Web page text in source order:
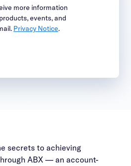
more information
events, and
Privacy Notice.
secrets to achieving
ABX — an account-